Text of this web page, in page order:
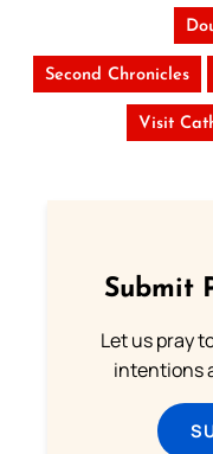
Second Chronicles
Visit
Submit
Let us pray
intentions